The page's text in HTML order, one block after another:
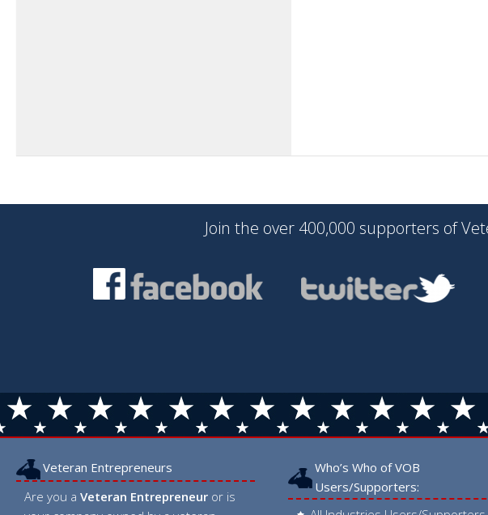
Join the over 400,000 supporters of
Veteran Entrepreneurs
Are you a Veteran Entrepreneur or is
Who’s Who of VOB
Users/Supporters: